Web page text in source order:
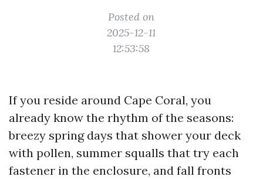
Posted on
2025-12-11
12:53:58
If you reside around Cape Coral, you
already know the rhythm of the seasons:
breezy spring days that shower your deck
with pollen, summer squalls that try each
fastener in the enclosure, and fall fronts